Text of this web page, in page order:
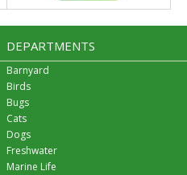
DEPARTMENTS
Barnyard
Birds
Bugs
Cats
Dogs
Freshwater
Marine Life